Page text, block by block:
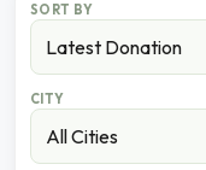
SORT BY
CITY